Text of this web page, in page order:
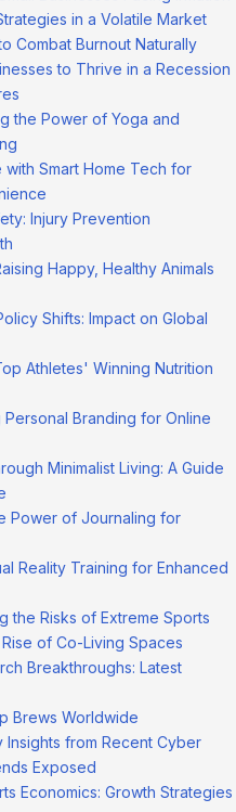
in a Volatile Market
Combat Burnout Naturally
to Thrive in a Recession
the Power of Yoga and
with Smart Home Tech for
Injury Prevention
Happy, Healthy Animals
Shifts: Impact on Global
Athletes' Winning Nutrition
Branding for Online
Minimalist Living: A Guide
Power of Journaling for
Reality Training for Enhanced
the Risks of Extreme Sports
of Co-Living Spaces
Breakthroughs: Latest
Brews Worldwide
from Recent Cyber
Exposed
Economics: Growth Strategies